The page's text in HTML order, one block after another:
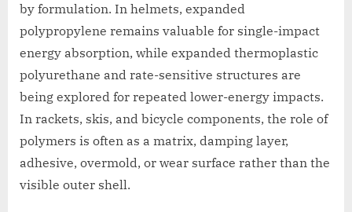
by formulation. In helmets, expanded
polypropylene remains valuable for single-impact
energy absorption, while expanded thermoplastic
polyurethane and rate-sensitive structures are
being explored for repeated lower-energy impacts.
In rackets, skis, and bicycle components, the role of
polymers is often as a matrix, damping layer,
adhesive, overmold, or wear surface rather than the
visible outer shell.